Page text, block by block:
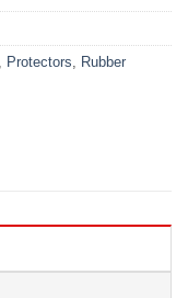
Protectors
Rubber